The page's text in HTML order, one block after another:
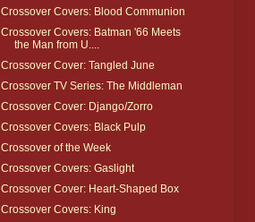
Crossover Covers: Blood Communion
Crossover Covers: Batman '66 Meets
the Man from U....
Crossover Cover: Tangled June
Crossover TV Series: The Middleman
Crossover Cover: Django/Zorro
Crossover Covers: Black Pulp
Crossover of the Week
Crossover Covers: Gaslight
Crossover Cover: Heart-Shaped Box
Crossover Covers: King